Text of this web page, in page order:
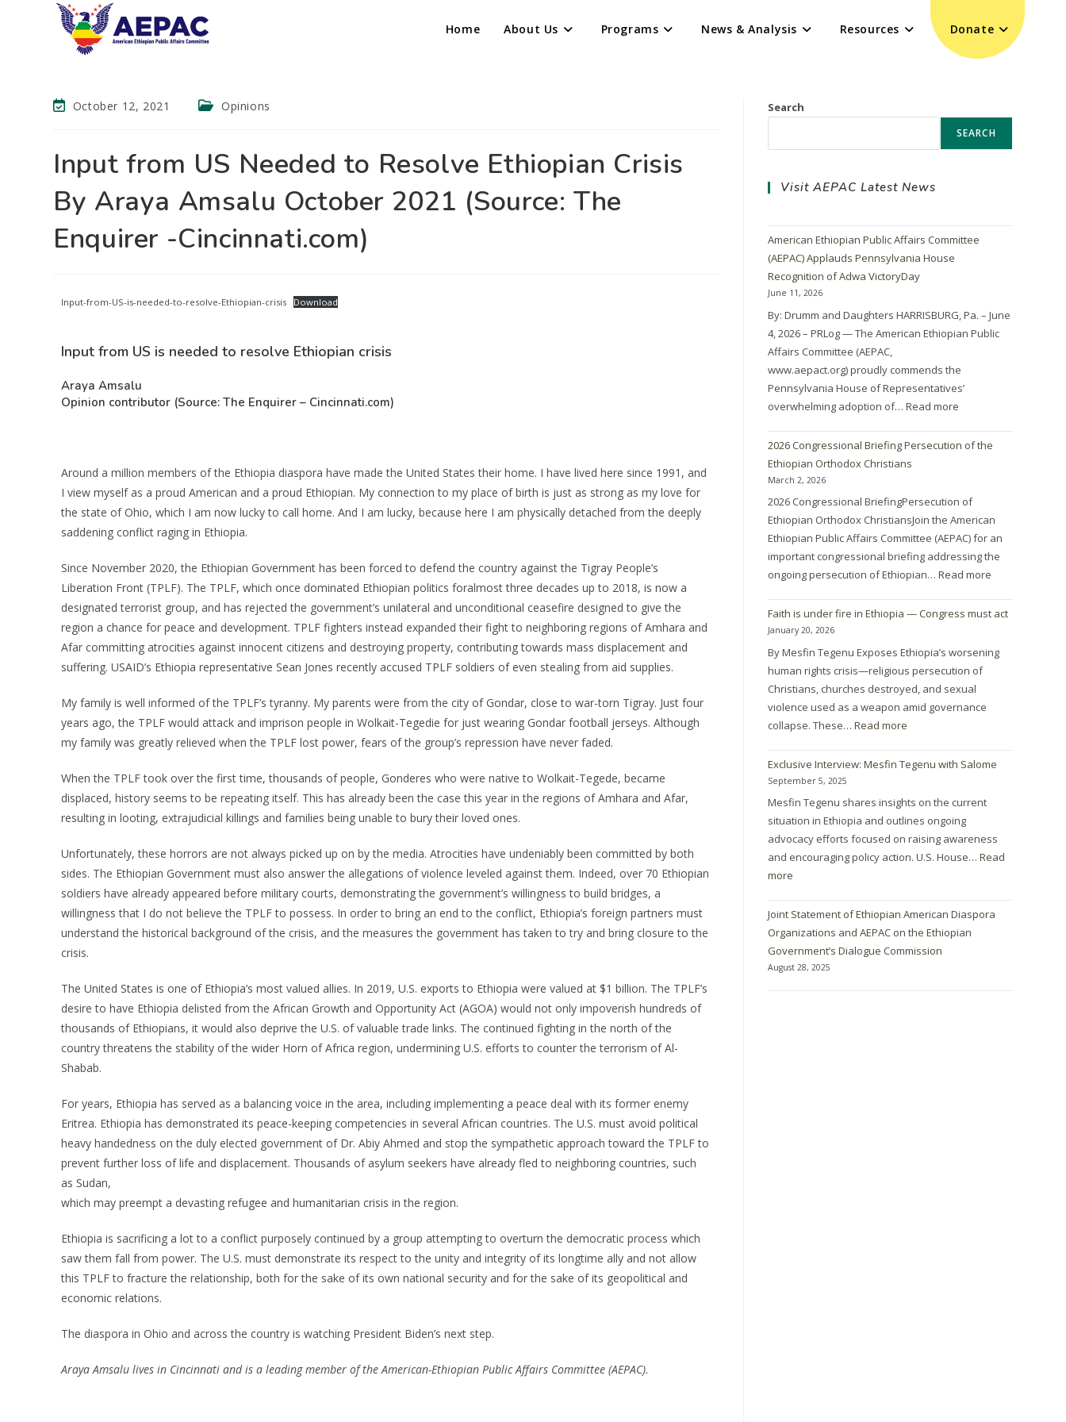
Home About Us Programs News & Analysis Resources Donate
October 12, 2021 Opinions
Input from US Needed to Resolve Ethiopian Crisis
By Araya Amsalu October 2021 (Source: The
Enquirer -Cincinnati.com)
Input-from-US-is-needed-to-resolve-Ethiopian-crisis Download
Input from US is needed to resolve Ethiopian crisis
Araya Amsalu
Opinion contributor (Source: The Enquirer – Cincinnati.com)
Around a million members of the Ethiopia diaspora have made the United States their home. I have lived here since 1991, and
I view myself as a proud American and a proud Ethiopian. My connection to my place of birth is just as strong as my love for
the state of Ohio, which I am now lucky to call home. And I am lucky, because here I am physically detached from the deeply
saddening conflict raging in Ethiopia.
Since November 2020, the Ethiopian Government has been forced to defend the country against the Tigray People’s
Liberation Front (TPLF). The TPLF, which once dominated Ethiopian politics foralmost three decades up to 2018, is now a
designated terrorist group, and has rejected the government’s unilateral and unconditional ceasefire designed to give the
region a chance for peace and development. TPLF fighters instead expanded their fight to neighboring regions of Amhara and
Afar committing atrocities against innocent citizens and destroying property, contributing towards mass displacement and
suffering. USAID’s Ethiopia representative Sean Jones recently accused TPLF soldiers of even stealing from aid supplies.
My family is well informed of the TPLF’s tyranny. My parents were from the city of Gondar, close to war-torn Tigray. Just four
years ago, the TPLF would attack and imprison people in Wolkait-Tegedie for just wearing Gondar football jerseys. Although
my family was greatly relieved when the TPLF lost power, fears of the group’s repression have never faded.
When the TPLF took over the first time, thousands of people, Gonderes who were native to Wolkait-Tegede, became
displaced, history seems to be repeating itself. This has already been the case this year in the regions of Amhara and Afar,
resulting in looting, extrajudicial killings and families being unable to bury their loved ones.
Unfortunately, these horrors are not always picked up on by the media. Atrocities have undeniably been committed by both
sides. The Ethiopian Government must also answer the allegations of violence leveled against them. Indeed, over 70 Ethiopian
soldiers have already appeared before military courts, demonstrating the government’s willingness to build bridges, a
willingness that I do not believe the TPLF to possess. In order to bring an end to the conflict, Ethiopia’s foreign partners must
understand the historical background of the crisis, and the measures the government has taken to try and bring closure to the
crisis.
The United States is one of Ethiopia’s most valued allies. In 2019, U.S. exports to Ethiopia were valued at $1 billion. The TPLF’s
desire to have Ethiopia delisted from the African Growth and Opportunity Act (AGOA) would not only impoverish hundreds of
thousands of Ethiopians, it would also deprive the U.S. of valuable trade links. The continued fighting in the north of the
country threatens the stability of the wider Horn of Africa region, undermining U.S. efforts to counter the terrorism of Al-
Shabab.
For years, Ethiopia has served as a balancing voice in the area, including implementing a peace deal with its former enemy
Eritrea. Ethiopia has demonstrated its peace-keeping competencies in several African countries. The U.S. must avoid political
heavy handedness on the duly elected government of Dr. Abiy Ahmed and stop the sympathetic approach toward the TPLF to
prevent further loss of life and displacement. Thousands of asylum seekers have already fled to neighboring countries, such
as Sudan,
which may preempt a devasting refugee and humanitarian crisis in the region.
Ethiopia is sacrificing a lot to a conflict purposely continued by a group attempting to overturn the democratic process which
saw them fall from power. The U.S. must demonstrate its respect to the unity and integrity of its longtime ally and not allow
this TPLF to fracture the relationship, both for the sake of its own national security and for the sake of its geopolitical and
economic relations.
The diaspora in Ohio and across the country is watching President Biden’s next step.
Araya Amsalu lives in Cincinnati and is a leading member of the American-Ethiopian Public Affairs Committee (AEPAC).
Search
SEARCH
Visit AEPAC Latest News
American Ethiopian Public Affairs Committee
(AEPAC) Applauds Pennsylvania House
Recognition of Adwa VictoryDay
June 11, 2026
By: Drumm and Daughters HARRISBURG, Pa. – June
4, 2026 – PRLog — The American Ethiopian Public
Affairs Committee (AEPAC,
www.aepact.org) proudly commends the
Pennsylvania House of Representatives’
overwhelming adoption of…Read more
2026 Congressional Briefing Persecution of the
Ethiopian Orthodox Christians
March 2, 2026
2026 Congressional BriefingPersecution of
Ethiopian Orthodox ChristiansJoin the American
Ethiopian Public Affairs Committee (AEPAC) for an
important congressional briefing addressing the
ongoing persecution of Ethiopian…Read more
Faith is under fire in Ethiopia — Congress must act
January 20, 2026
By Mesfin Tegenu Exposes Ethiopia’s worsening
human rights crisis—religious persecution of
Christians, churches destroyed, and sexual
violence used as a weapon amid governance
collapse. These…Read more
Exclusive Interview: Mesfin Tegenu with Salome
September 5, 2025
Mesfin Tegenu shares insights on the current
situation in Ethiopia and outlines ongoing
advocacy efforts focused on raising awareness
and encouraging policy action. U.S. House…Read
more
Joint Statement of Ethiopian American Diaspora
Organizations and AEPAC on the Ethiopian
Government’s Dialogue Commission
August 28, 2025